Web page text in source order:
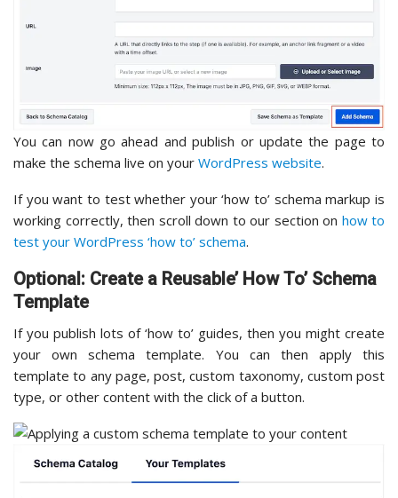
You can now go ahead and publish or update the page to
make the schema live on your WordPress website.
If you want to test whether your ‘how to’ schema markup is
working correctly, then scroll down to our section on how to
test your WordPress ‘how to’ schema.
Optional: Create a Reusable’ How To’ Schema
Template
If you publish lots of ‘how to’ guides, then you might create
your own schema template. You can then apply this
template to any page, post, custom taxonomy, custom post
type, or other content with the click of a button.